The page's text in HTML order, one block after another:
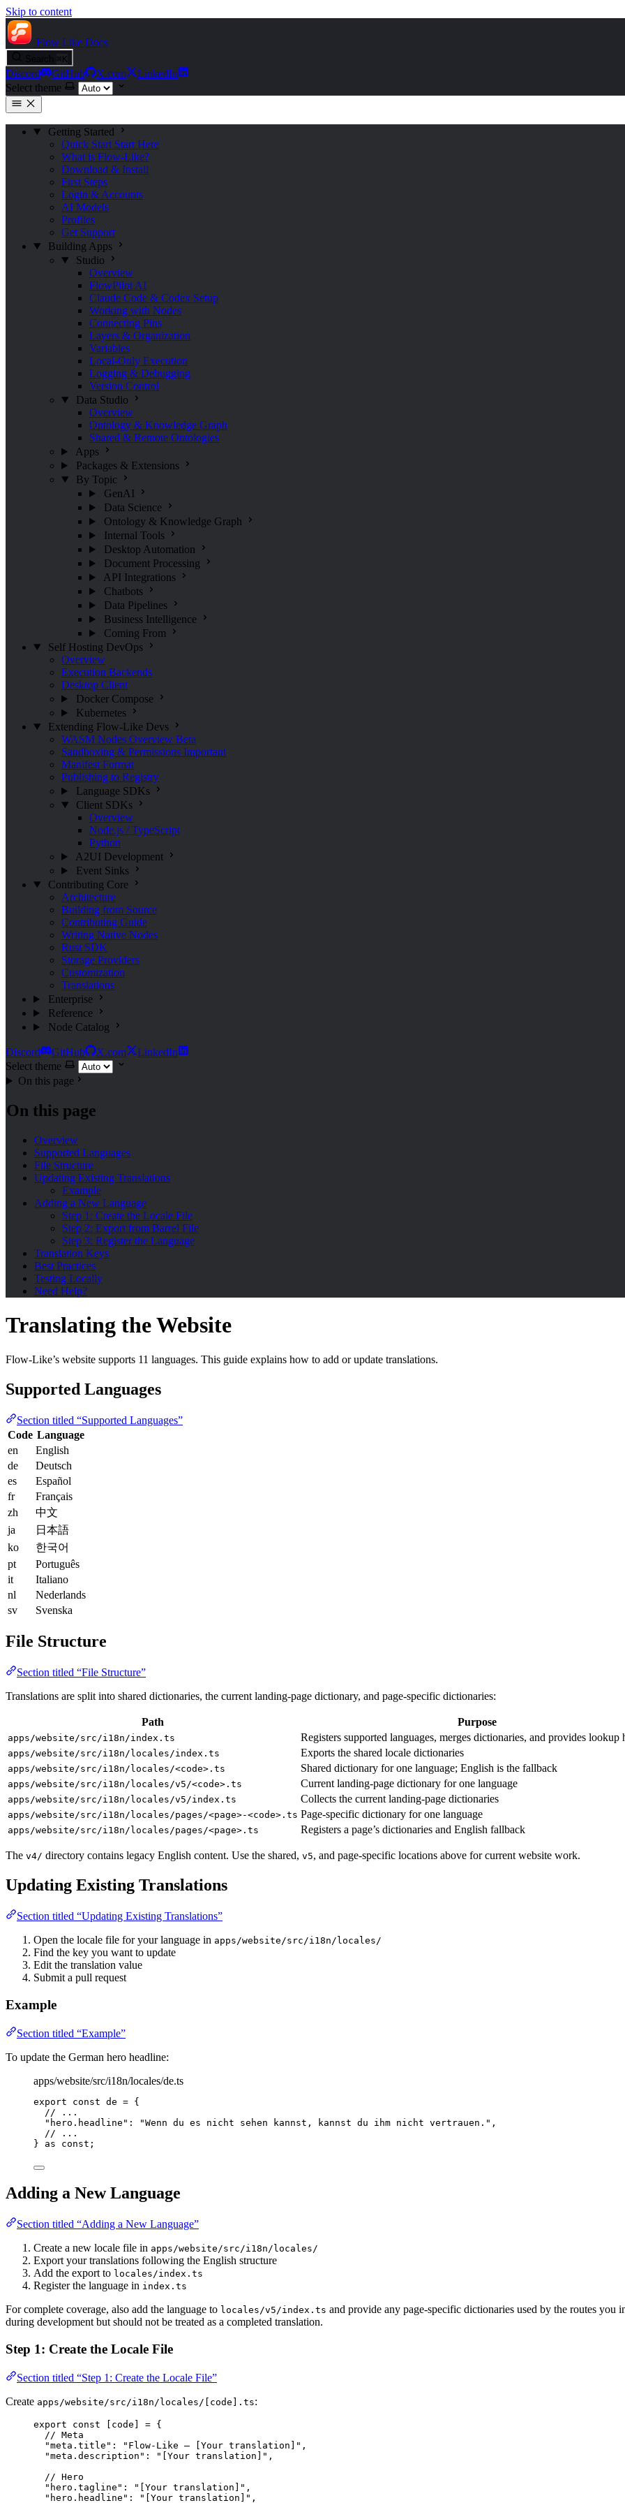
Skip to content
Flow Like Docs
⌘K
Discord GitHub X.com
LinkedIn
Select theme
Getting Started
Quick Start Start Here
What is Flow-Like?
Download & Install
First Steps
Login & Accounts
AI Models
Profiles
Get Support
Building Apps
Studio
Overview
FlowPilot AI
Claude Code & Codex Setup
Working with Nodes
Connecting Pins
Layers & Organization
Variables
Local-Only Execution
Logging & Debugging
Version Control
Data Studio
Overview
Ontology & Knowledge Graph
Shared & Remote Ontologies
Apps
Packages & Extensions
By Topic
GenAI
Data Science
Ontology & Knowledge Graph
Internal Tools
Desktop Automation
Document Processing
API Integrations
Chatbots
Data Pipelines
Business Intelligence
Coming From
Self Hosting DevOps
Overview
Execution Backends
Desktop Client
Docker Compose
Kubernetes
Extending Flow-Like Devs
WASM Nodes Overview Beta
Sandboxing & Permissions Important
Manifest Format
Publishing to Registry
Language SDKs
Client SDKs
Overview
Node.js / TypeScript
Python
A2UI Development
Event Sinks
Contributing Core
Architecture
Building from Source
Contributing Guide
Writing Native Nodes
Rust SDK
Storage Providers
Customization
Translations
Enterprise
Reference
Node Catalog
Discord GitHub X.com
LinkedIn
Select theme
On this page
On this page
Overview
Supported Languages
File Structure
Updating Existing Translations
Example
Adding a New Language
Step 1: Create the Locale File
Step 2: Export from Barrel File
Step 3: Register the Language
Translation Keys
Best Practices
Testing Locally
Need Help?
Translating the Website
Flow-Like’s website supports 11 languages. This guide explains how to add or update translations.
Supported Languages
Section titled “Supported Languages”
Code Language
en
English
de
Deutsch
es
Español
fr
Français
zh
中文
ja
日本語
ko
한국어
pt
Português
it
Italiano
nl
Nederlands
sv
Svenska
File Structure
Section titled “File Structure”
Translations are split into shared dictionaries, the current landing-page dictionary, and page-specific dictionaries:
Path Purpose
apps/website/src/i18n/index.ts Registers supported languages, merges dictionaries, and provides lookup
apps/website/src/i18n/locales/index.ts Exports the shared locale dictionaries
apps/website/src/i18n/locales/<code>.ts Shared dictionary for one language; English is the fallback
apps/website/src/i18n/locales/v5/<code>.ts Current landing-page dictionary for one language
apps/website/src/i18n/locales/v5/index.ts Collects the current landing-page dictionaries
apps/website/src/i18n/locales/pages/<page>-<code>.ts Page-specific dictionary for one language
apps/website/src/i18n/locales/pages/<page>.ts Registers a page’s dictionaries and English fallback
The v4/ directory contains legacy English content. Use the shared, v5, and page-specific locations above for current website work.
Updating Existing Translations
Section titled “Updating Existing Translations”
Open the locale file for your language in apps/website/src/i18n/locales/
Find the key you want to update
Edit the translation value
Submit a pull request
Example
Section titled “Example”
To update the German hero headline:
apps/website/src/i18n/locales/de.ts
export const de = {
// ...
" hero.headline " : "Wenn du es nicht sehen kannst, kannst du ihm nicht vertrauen. " ,
// ...
} as const ;
Adding a New Language
Section titled “Adding a New Language”
Create a new locale file in apps/website/src/i18n/locales/
Export your translations following the English structure
Add the export to locales/index.ts
Register the language in index.ts
For complete coverage, also add the language to locales/v5/index.ts and provide any page-specific dictionaries used by the routes
during development but should not be treated as a completed translation.
Step 1: Create the Locale File
Section titled “Step 1: Create the Locale File”
Create apps/website/src/i18n/locales/[code].ts:
export const [ code ] = {
// Meta
"meta.title " : " Flow-Like — [Your translation] " ,
"meta.description " : " [Your translation] " ,
// Hero
" hero.tagline " : " [Your translation] " ,
" hero.headline " : " [Your translation] " ,